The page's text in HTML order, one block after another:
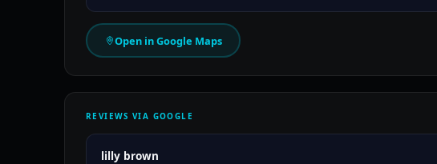
Open in Google Maps
REVIEWS VIA GOOGLE
lilly brown